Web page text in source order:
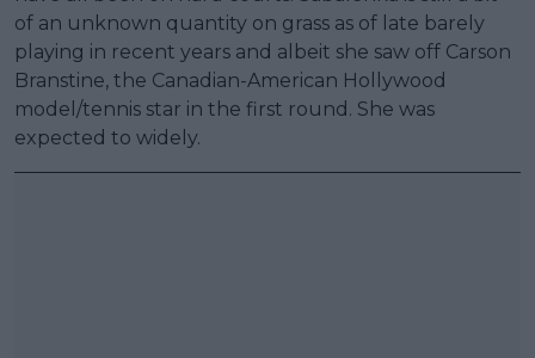
of an unknown quantity on grass as of late barely
playing in recent years and albeit she saw off Carson
Branstine, the Canadian-American Hollywood
model/tennis star in the first round. She was
expected to widely.